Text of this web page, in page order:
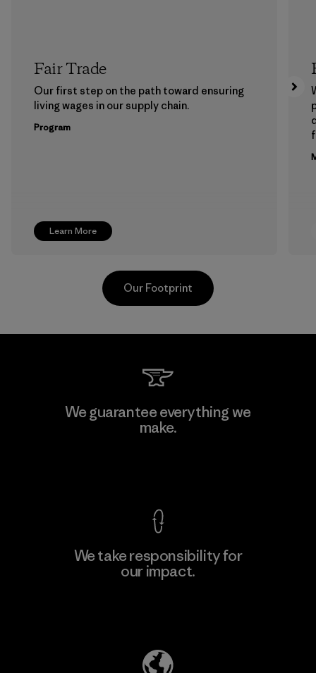
Learn More
Fair Trade
Our first step on the path toward ensuring
living wages in our supply chain.
Program
Toray International, Inc.
Our Footprint
We guarantee everything we
make.
We take responsibility for
our impact.